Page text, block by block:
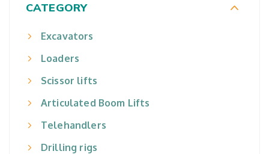
CATEGORY
Excavators
Loaders
Scissor lifts
Articulated Boom Lifts
Telehandlers
Drilling rigs